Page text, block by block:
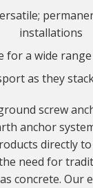
installations
for a wide
as they
screw
anchor
directly
need for
concrete. Our